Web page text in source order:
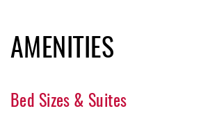
AMENITIES
Bed Sizes & Suites